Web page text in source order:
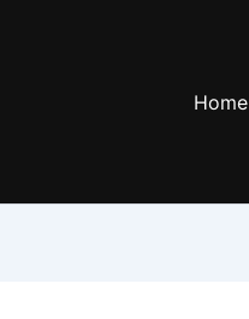
Home